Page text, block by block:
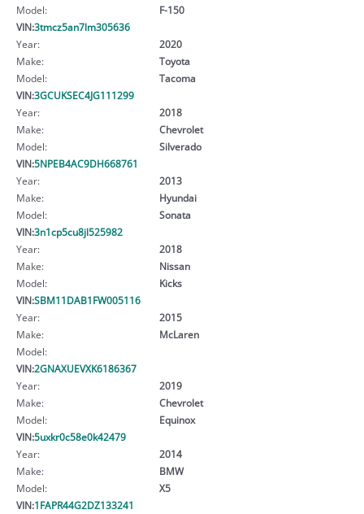
Model:
F-150
VIN:3tmcz5an7lm305636
Year:
2020
Make:
Toyota
Model:
Tacoma
VIN:3GCUKSEC4JG111299
Year:
2018
Make:
Chevrolet
Model:
Silverado
VIN:5NPEB4AC9DH668761
Year:
2013
Make:
Hyundai
Model:
Sonata
VIN:3n1cp5cu8jl525982
Year:
2018
Make:
Nissan
Model:
Kicks
VIN:SBM11DAB1FW005116
Year:
2015
Make:
McLaren
Model:
VIN:2GNAXUEVXK6186367
Year:
2019
Make:
Chevrolet
Model:
Equinox
VIN:5uxkr0c58e0k42479
Year:
2014
Make:
BMW
Model:
X5
VIN:1FAPR44G2DZ133241